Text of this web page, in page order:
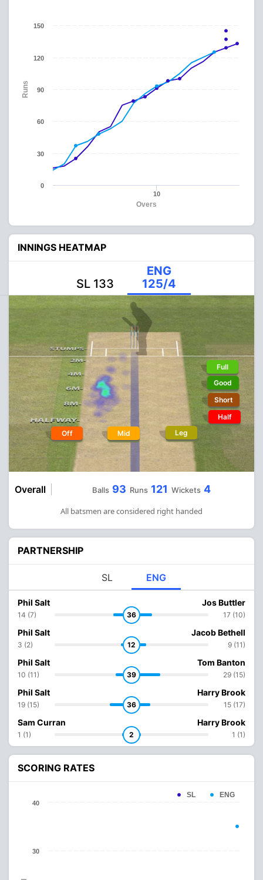
Overs
Runs
10
0
30
60
90
120
150
INNINGS HEATMAP
SL 133
ENG
125/4
Off Mid Leg
Full
Good
Short
Half
Overall Balls 93 Runs 121 Wickets 4
All batsmen are considered right handed
PARTNERSHIP
SL ENG
Phil Salt
14 (7) 36
Jos Buttler
17 (10)
Phil Salt
3 (2) 12
Jacob Bethell
9 (11)
Phil Salt
10 (11) 39
Tom Banton
29 (15)
Phil Salt
19 (15) 36
Harry Brook
15 (17)
Sam Curran
1 (1) 2
Harry Brook
1 (1)
SCORING RATES
SL ENG
30
40